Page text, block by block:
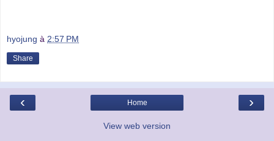
hyojung à 2:57 PM
Share
‹ ›
Home
View web version